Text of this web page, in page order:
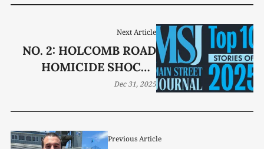
Previous Article
Next Article
NO. 2: HOLCOMB ROAD
HOMICIDE SHOCKS
LUCKY COMMUNITY
Dec 31, 2025